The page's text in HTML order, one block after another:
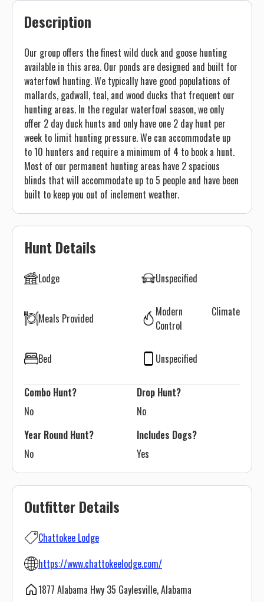
Outfitter Details
Chattokee Lodge
https://www.chattokeelodge.com/
1877 Alabama Hwy 35 Gaylesville, Alabama
Description
Our group offers the finest wild duck and goose hunting
available in this area. Our ponds are designed and built for
waterfowl hunting. We typically have good populations of
mallards, gadwall, teal, and wood ducks that frequent our
hunting areas. In the regular waterfowl season, we only
offer 2 day duck hunts and only have one 2 day hunt per
week to limit hunting pressure. We can accommodate up
to 10 hunters and require a minimum of 4 to book a hunt.
Most of our permanent hunting areas have 2 spacious
blinds that will accommodate up to 5 people and have been
built to keep you out of inclement weather.
Hunt Details
Lodge Unspecified
Meals Provided
Modern Climate
Control
Bed Unspecified
Combo Hunt?
No
Drop Hunt?
No
Year Round Hunt?
No
Includes Dogs?
Yes